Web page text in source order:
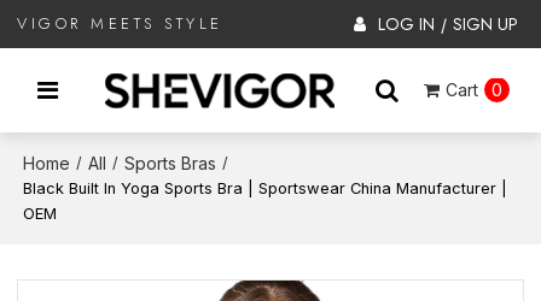
VIGOR MEETS STYLE LOG IN / SIGN UP
Cart 0
Home / All / Sports Bras /
Black Built In Yoga Sports Bra | Sportswear China Manufacturer |
OEM